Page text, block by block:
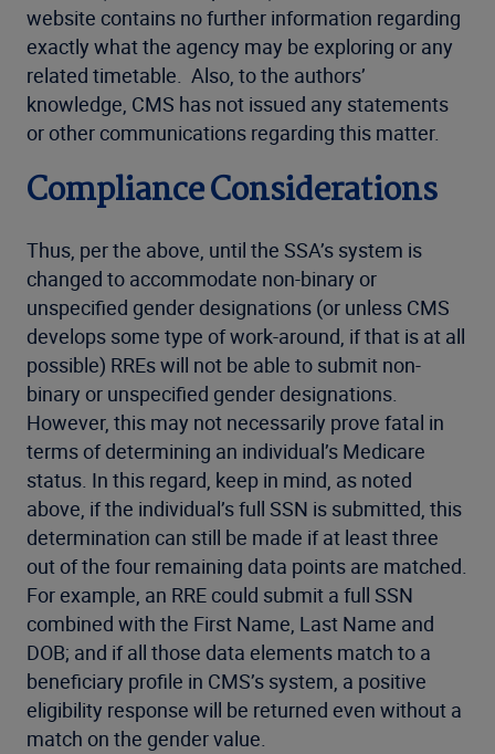
website contains no further information regarding
exactly what the agency may be exploring or any
related timetable. Also, to the authors’
knowledge, CMS has not issued any statements
or other communications regarding this matter.
Compliance Considerations
Thus, per the above, until the SSA’s system is
changed to accommodate non-binary or
unspecified gender designations (or unless CMS
develops some type of work-around, if that is at all
possible) RREs will not be able to submit non-
binary or unspecified gender designations.
However, this may not necessarily prove fatal in
terms of determining an individual’s Medicare
status. In this regard, keep in mind, as noted
above, if the individual’s full SSN is submitted, this
determination can still be made if at least three
out of the four remaining data points are matched.
For example, an RRE could submit a full SSN
combined with the First Name, Last Name and
DOB; and if all those data elements match to a
beneficiary profile in CMS’s system, a positive
eligibility response will be returned even without a
match on the gender value.